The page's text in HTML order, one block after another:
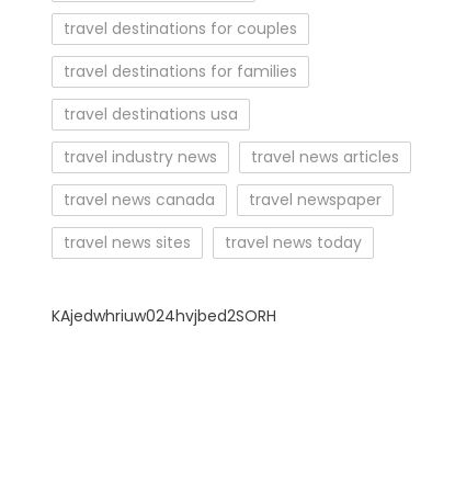
travel destinations for couples
travel destinations for families
travel destinations usa
travel industry news
travel news articles
travel news canada
travel newspaper
travel news sites
travel news today
KAjedwhriuw024hvjbed2SORH